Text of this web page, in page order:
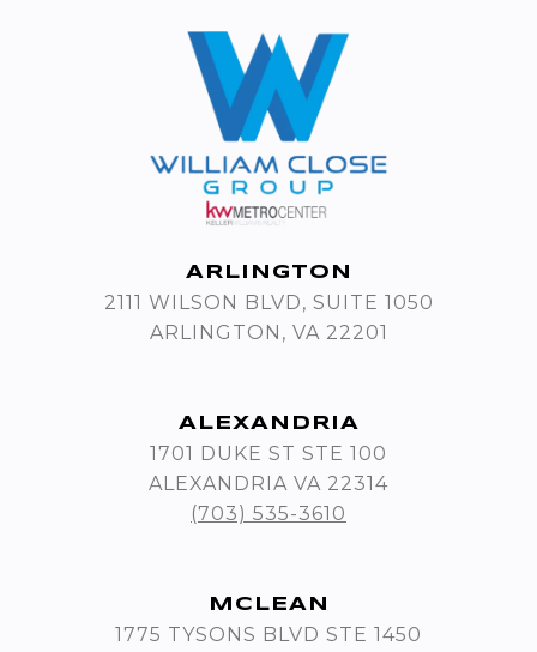
ARLINGTON
2111 WILSON BLVD, SUITE 1050
ARLINGTON, VA 22201
ALEXANDRIA
1701 DUKE ST STE 100
ALEXANDRIA VA 22314
(703) 535-3610
MCLEAN
1775 TYSONS BLVD STE 1450